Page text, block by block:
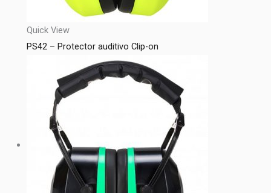
Quick View
PS42 – Protector auditivo Clip-on